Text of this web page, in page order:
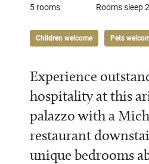
5 rooms Rooms sleep 2
Children welcome Pets
Experience
hospitality at this
palazzo with a
restaurant
unique bedrooms